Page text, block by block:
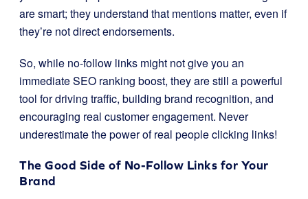
are smart; they understand that mentions matter, even if
they’re not direct endorsements.
So, while no-follow links might not give you an
immediate SEO ranking boost, they are still a powerful
tool for driving traffic, building brand recognition, and
encouraging real customer engagement. Never
underestimate the power of real people clicking links!
The Good Side of No-Follow Links for Your
Brand